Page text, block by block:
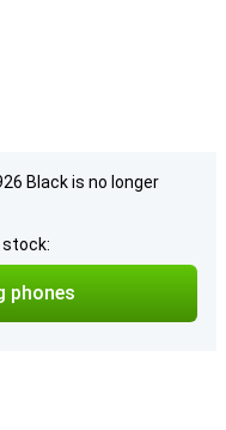
Black is no longer
stock:
phones